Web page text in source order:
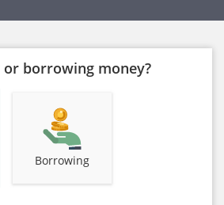
borrowing money?
Borrowing